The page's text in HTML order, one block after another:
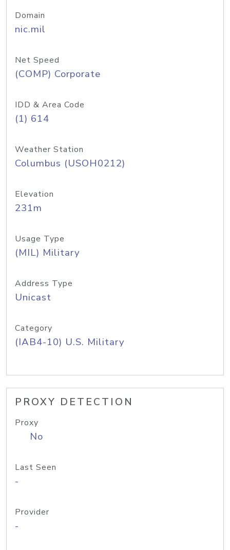
Domain
nic.mil
Net Speed
(COMP) Corporate
IDD & Area Code
(1) 614
Weather Station
Columbus (USOH0212)
Elevation
231m
Usage Type
(MIL) Military
Address Type
Unicast
Category
(IAB4-10) U.S. Military
PROXY DETECTION
Proxy
No
Last Seen
-
Provider
-